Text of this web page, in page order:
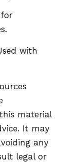
with
material
It may
any
legal or